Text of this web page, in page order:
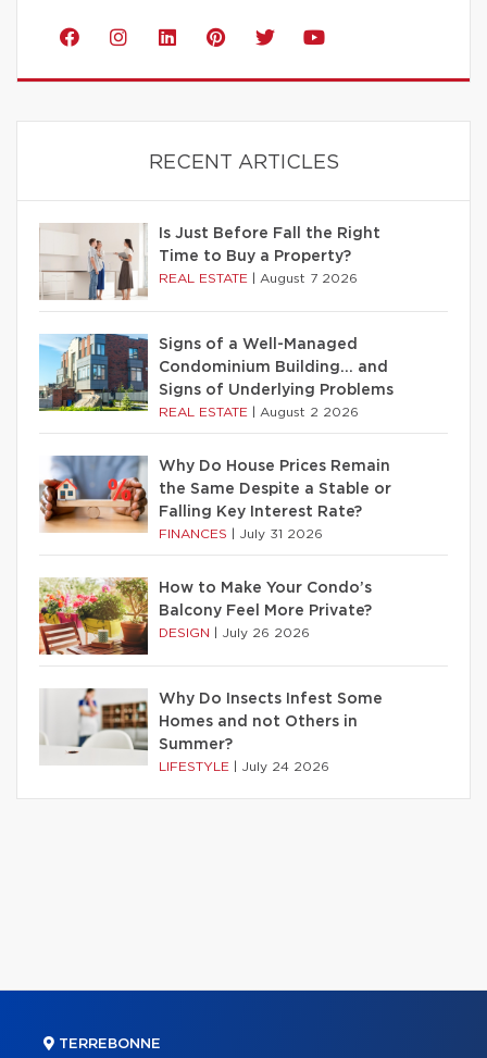
RECENT ARTICLES
Is Just Before Fall the Right
Time to Buy a Property?
REAL ESTATE August 7 2026
Signs of a Well-Managed
Condominium Building… and
Signs of Underlying Problems
REAL ESTATE August 2 2026
Why Do House Prices Remain
the Same Despite a Stable or
Falling Key Interest Rate?
FINANCES July 31 2026
How to Make Your Condo’s
Balcony Feel More Private?
DESIGN July 26 2026
Why Do Insects Infest Some
Homes and not Others in
Summer?
LIFESTYLE July 24 2026
TERREBONNE